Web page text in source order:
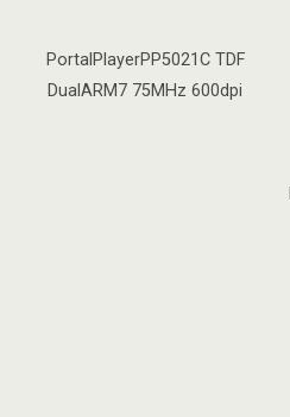
PortalPlayerPP5021C TDF
DualARM7 75MHz 600dpi